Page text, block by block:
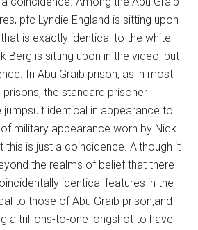
pfc Lyndie England is sitting upon
is exactly identical to the white
Berg is sitting upon in the video, but
In Abu Graib prison, as in most
prisons, the standard prisoner
jumpsuit identical in appearance to
military appearance worn by Nick
this is just a coincidence. Although it
the realms of belief that there
identical features in the
to those of Abu Graib prison,and
a trillions-to-one longshot to have